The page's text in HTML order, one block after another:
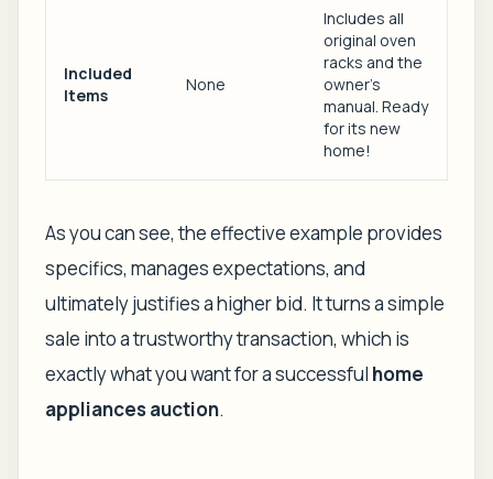
Included
Items
None
Includes all
original oven
racks and the
owner's
manual. Ready
for its new
home!
As you can see, the effective example provides
specifics, manages expectations, and
ultimately justifies a higher bid. It turns a simple
sale into a trustworthy transaction, which is
exactly what you want for a successful home
appliances auction.